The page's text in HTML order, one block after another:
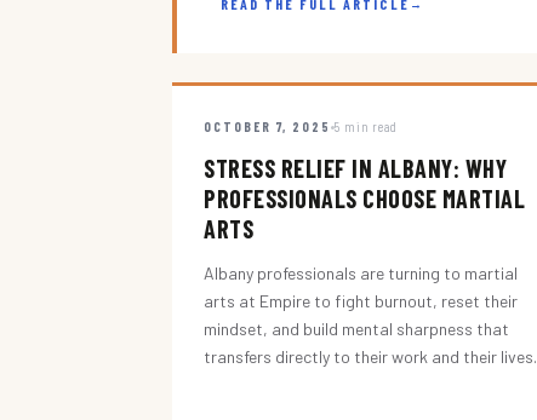
READ THE FULL ARTICLE →
OCTOBER 7, 2025 5 min read
STRESS RELIEF IN ALBANY: WHY
PROFESSIONALS CHOOSE MARTIAL
ARTS
Albany professionals are turning to martial
arts at Empire to fight burnout, reset their
mindset, and build mental sharpness that
transfers directly to their work and their lives.